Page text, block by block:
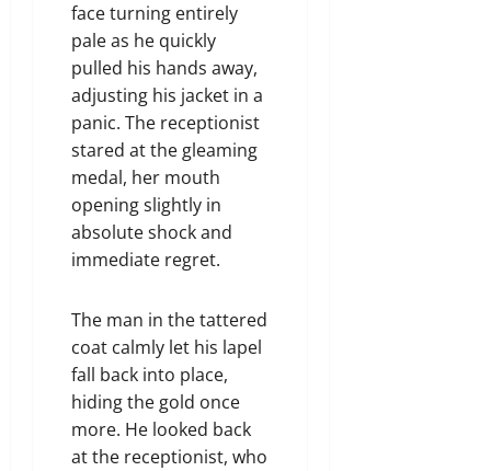
face turning entirely
pale as he quickly
pulled his hands away,
adjusting his jacket in a
panic. The receptionist
stared at the gleaming
medal, her mouth
opening slightly in
absolute shock and
immediate regret.
The man in the tattered
coat calmly let his lapel
fall back into place,
hiding the gold once
more. He looked back
at the receptionist, who